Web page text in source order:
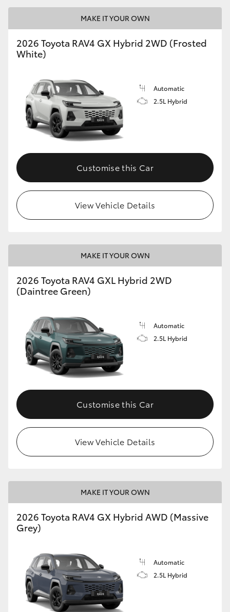
MAKE IT YOUR OWN
2026 Toyota RAV4 GX Hybrid 2WD (Frosted
White)
Automatic
2.5L Hybrid
Customise this Car
View Vehicle Details
MAKE IT YOUR OWN
2026 Toyota RAV4 GXL Hybrid 2WD
(Daintree Green)
Automatic
2.5L Hybrid
Customise this Car
View Vehicle Details
MAKE IT YOUR OWN
2026 Toyota RAV4 GX Hybrid AWD (Massive
Grey)
Automatic
2.5L Hybrid